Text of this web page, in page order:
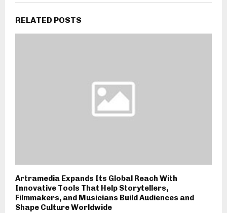
RELATED POSTS
Artramedia Expands Its Global Reach With
Innovative Tools That Help Storytellers,
Filmmakers, and Musicians Build Audiences and
Shape Culture Worldwide